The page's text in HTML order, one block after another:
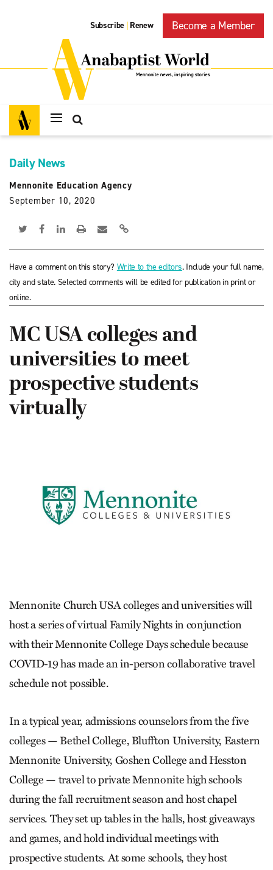
Subscribe | Renew Become a Member
Daily News
Mennonite Education Agency
September 10, 2020
Have a comment on this story? Write to the editors. Include your full name,
city and state. Selected comments will be edited for publication in print or
online.
MC USA colleges and
universities to meet
prospective students
virtually
Mennonite Church USA colleges and universities will
host a series of virtual Family Nights in conjunction
with their Mennonite College Days schedule because
COVID-19 has made an in-person collaborative travel
schedule not possible.
In a typical year, admissions counselors from the five
colleges — Bethel College, Bluffton University, Eastern
Mennonite University, Goshen College and Hesston
College — travel to private Mennonite high schools
during the fall recruitment season and host chapel
services. They set up tables in the halls, host giveaways
and games, and hold individual meetings with
prospective students. At some schools, they host